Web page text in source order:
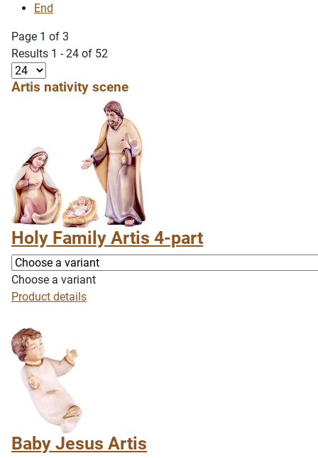
End
Page 1 of 3
Results 1 - 24 of 52
Artis nativity scene
Holy Family Artis 4-part
Choose a variant
Product details
Baby Jesus Artis